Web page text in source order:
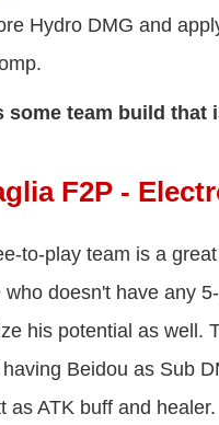
Hydro DMG and
some team build that
F2P -
to-play team is a
who doesn't have any
his potential as well.
Beidou as Sub
as ATK buff and healer.